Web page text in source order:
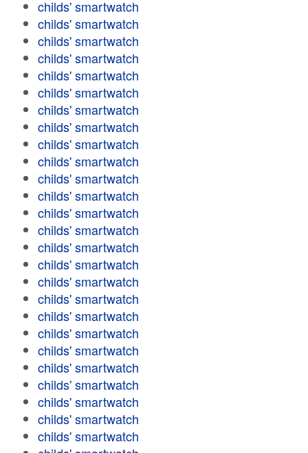
childs' smartwatch
childs' smartwatch
childs' smartwatch
childs' smartwatch
childs' smartwatch
childs' smartwatch
childs' smartwatch
childs' smartwatch
childs' smartwatch
childs' smartwatch
childs' smartwatch
childs' smartwatch
childs' smartwatch
childs' smartwatch
childs' smartwatch
childs' smartwatch
childs' smartwatch
childs' smartwatch
childs' smartwatch
childs' smartwatch
childs' smartwatch
childs' smartwatch
childs' smartwatch
childs' smartwatch
childs' smartwatch
childs' smartwatch